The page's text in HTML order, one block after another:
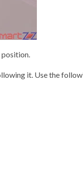
it. Use the